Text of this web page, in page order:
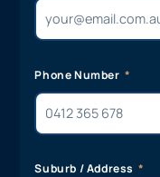
Phone Number
Suburb / Address